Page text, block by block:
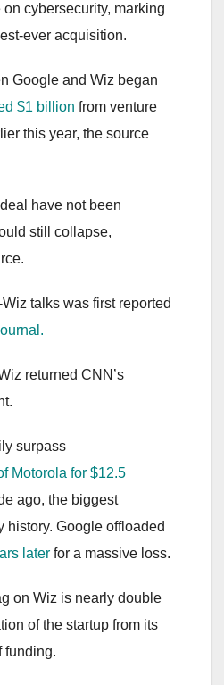
cybersecurity, marking
ever acquisition.
Google and Wiz began
$1 billion from venture
this year, the source
have not been
still collapse,
talks was first reported
returned CNN’s
surpass
Motorola for $12.5
ago, the biggest
history. Google offloaded
later for a massive loss.
on Wiz is nearly double
of the startup from its
funding.